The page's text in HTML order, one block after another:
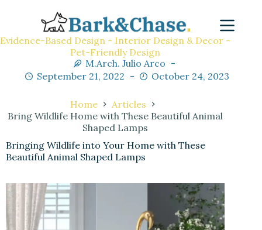
Evidence-Based Design - Interior Design & Decor -
Pet-Friendly Design
M.Arch. Julio Arco
September 21, 2022
October 24, 2023
Home
Articles
Bring Wildlife Home with These Beautiful Animal
Shaped Lamps
Bringing Wildlife into Your Home with These
Beautiful Animal Shaped Lamps